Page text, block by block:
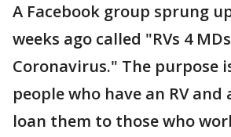
A Facebook group sprung
weeks ago called "RVs 4
Coronavirus." The purpose
people who have an RV
loan them to those who